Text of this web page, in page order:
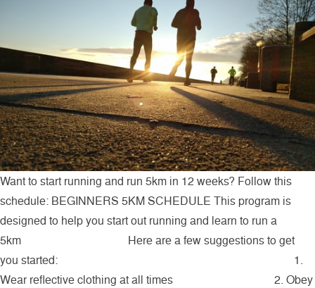
Want to start running and run 5km in 12 weeks? Follow this
schedule: BEGINNERS 5KM SCHEDULE This program is
designed to help you start out running and learn to run a
5km Here are a few suggestions to get
you started: 1.
Wear reflective clothing at all times 2. Obey